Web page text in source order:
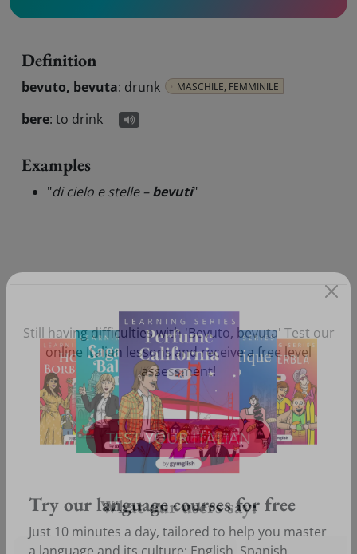
Definition
bevuto, bevuta: drunk MASCHILE, FEMMINILE
bere: to drink
Examples
"di cielo e stelle –bevuti"
Still having difficulties with 'Bevuto, bevuta' Test our
online Italian lessons and receive a free level
assessment!
TEST YOUR ITALIAN
What our users say:
Try our language courses for free